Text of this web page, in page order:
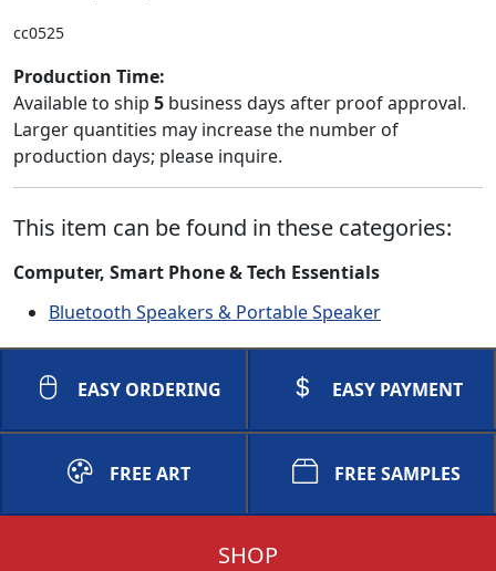
cc0525
Production Time:
Available to ship 5 business days after proof approval.
Larger quantities may increase the number of
production days; please inquire.
This item can be found in these categories:
Computer, Smart Phone & Tech Essentials
Bluetooth Speakers & Portable Speaker
EASY ORDERING EASY PAYMENT
FREE ART FREE SAMPLES
SHOP